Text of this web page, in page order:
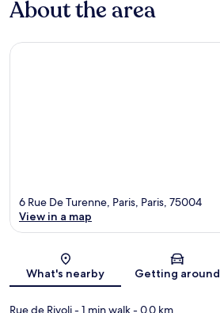
About the area
Map
6 Rue De Turenne, Paris, Paris, 75004
View in a map
What's nearby Getting around
Rue de Rivoli- 1 min walk- 0.0 km